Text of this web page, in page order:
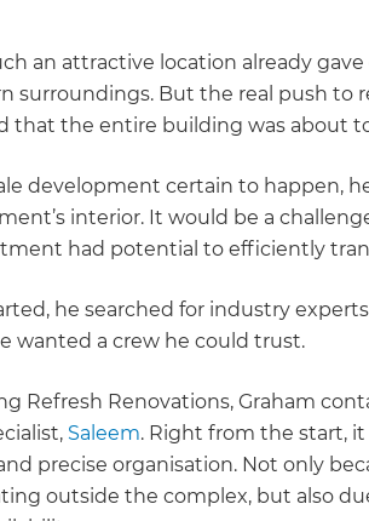
an attractive location already
surroundings. But the real push to
that the entire building was about
development certain to happen,
interior. It would be a
had potential to efficiently
he searched for industry
wanted a crew he could trust.
Refresh Renovations, Graham
Saleem. Right from the start,
precise organisation. Not only
outside the complex, but also